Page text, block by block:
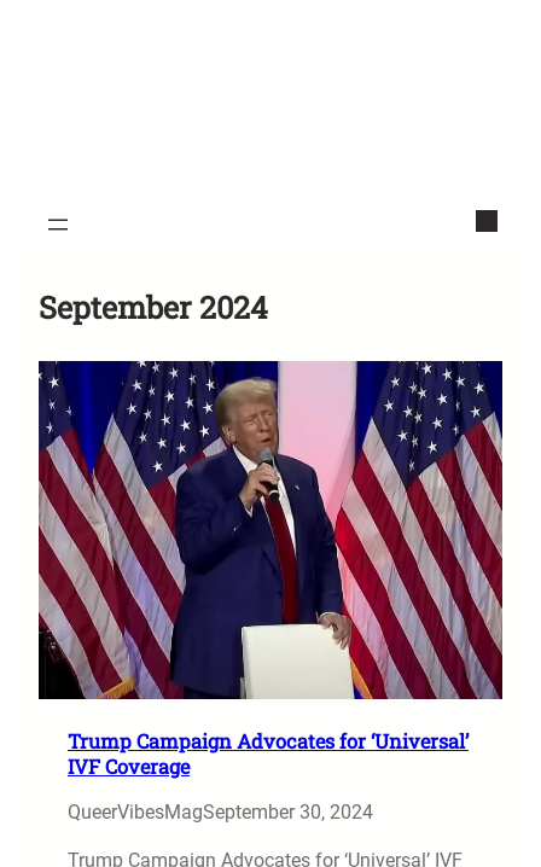
September 2024
Trump Campaign Advocates for ‘Universal’
IVF Coverage
QueerVibesMagSeptember 30, 2024
Trump Campaign Advocates for ‘Universal’ IVF